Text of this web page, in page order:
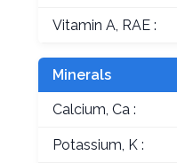
Vitamin A, RAE :
Minerals
Calcium, Ca :
Potassium, K :